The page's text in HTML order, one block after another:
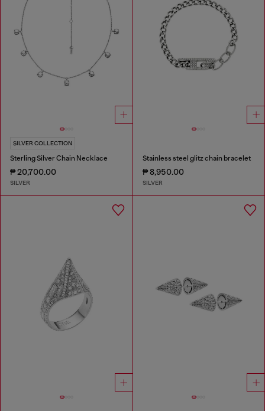
SILVER COLLECTION
Sterling Silver Chain Necklace
₱ 20,700.00
SILVER
Stainless steel glitz chain bracelet
₱ 8,950.00
SILVER